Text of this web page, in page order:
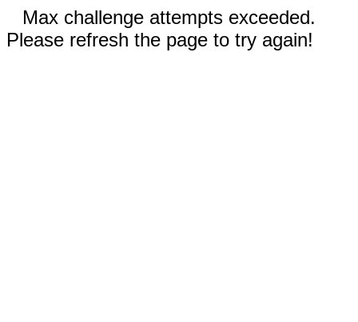
Max challenge attempts exceeded.
Please refresh the page to try again!